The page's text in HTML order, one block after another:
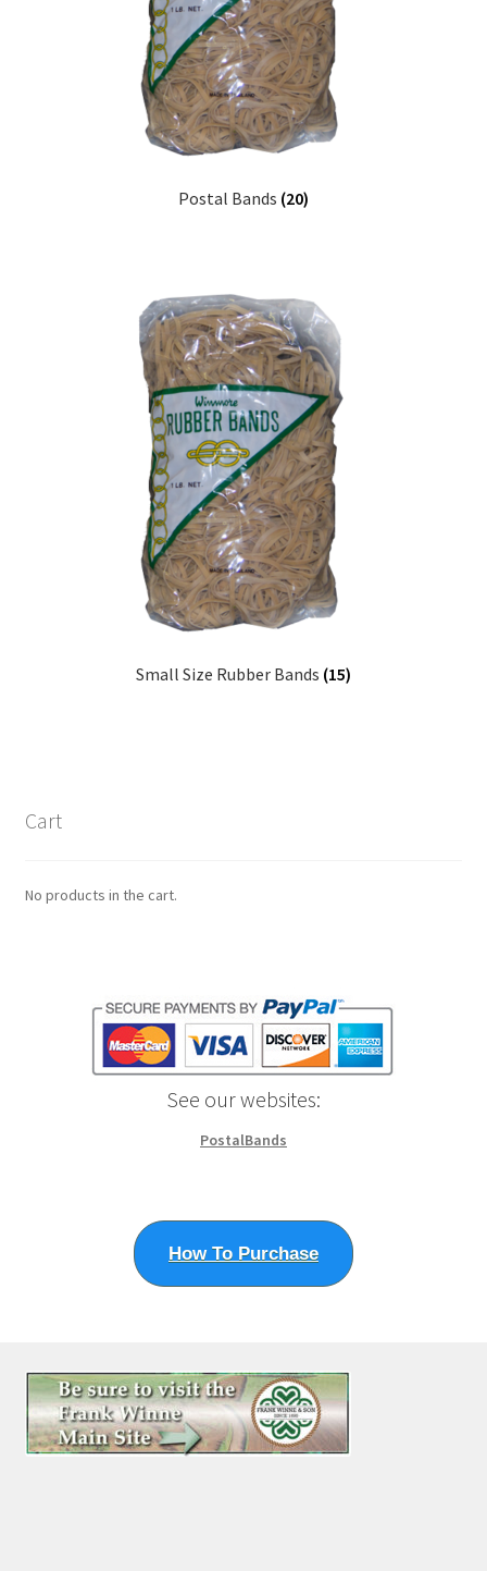
Postal Bands (20)
Small Size Rubber Bands (15)
Cart
No products in the cart.
See our websites:
PostalBands
How To Purchase